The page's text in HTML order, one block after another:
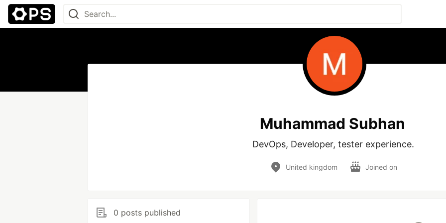
Muhammad Subhan
DevOps, Developer, tester experience.
United kingdom Joined on
0 posts published